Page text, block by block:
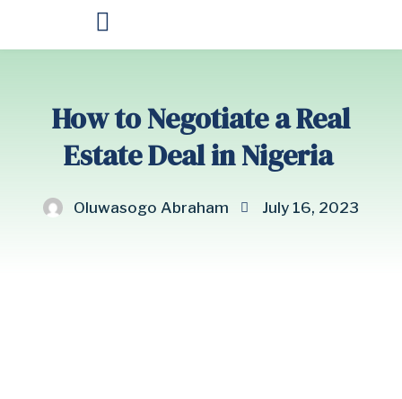
How to Negotiate a Real
Estate Deal in Nigeria
Oluwasogo Abraham July 16, 2023